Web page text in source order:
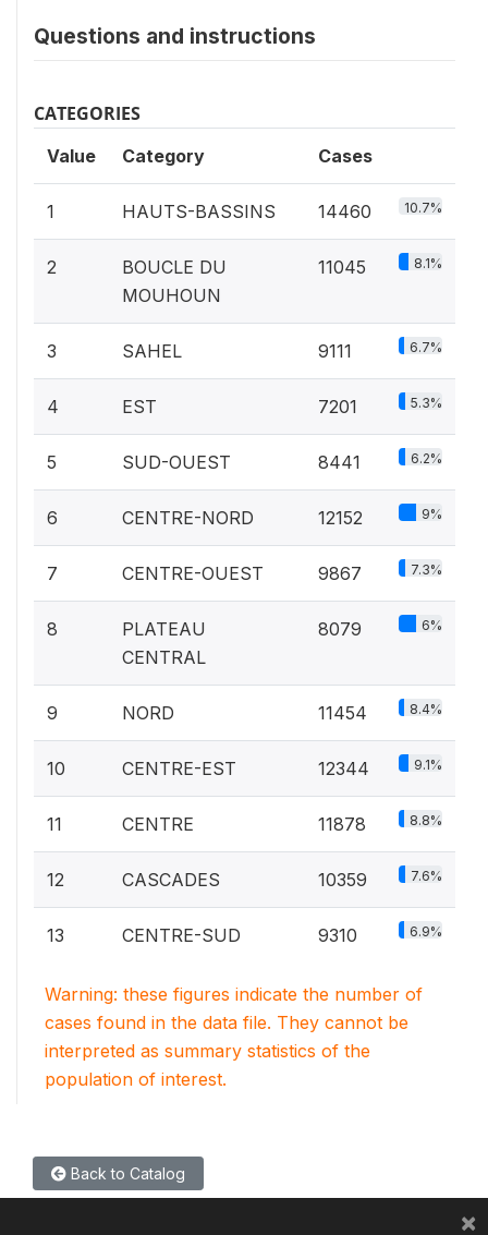
Questions and instructions
CATEGORIES
Value Category Cases
1 HAUTS-BASSINS 14460 10.7%
2
BOUCLE DU
MOUHOUN
11045 8.1%
3 SAHEL 9111 6.7%
4 EST 7201 5.3%
5 SUD-OUEST 8441 6.2%
6 CENTRE-NORD 12152 9%
7 CENTRE-OUEST 9867 7.3%
8
PLATEAU
CENTRAL
8079 6%
9 NORD 11454 8.4%
10 CENTRE-EST 12344 9.1%
11 CENTRE 11878 8.8%
12 CASCADES 10359 7.6%
13 CENTRE-SUD 9310 6.9%
Warning: these figures indicate the number of
cases found in the data file. They cannot be
interpreted as summary statistics of the
population of interest.
Back to Catalog
×